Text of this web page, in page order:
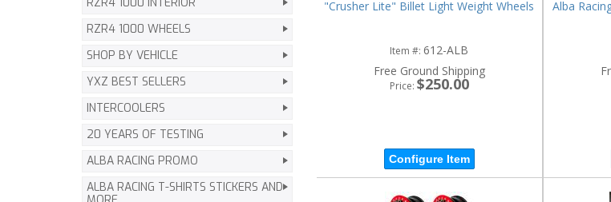
"Crusher Lite" Billet Light Weight Wheels
Item #:612-ALB
Free Ground Shipping
Price: $250.00
Configure Item
Alba
RZR4 1000 WHEELS
SHOP BY VEHICLE
YXZ BEST SELLERS
INTERCOOLERS
20 YEARS OF TESTING
ALBA RACING PROMO
ALBA RACING T-SHIRTS STICKERS AND